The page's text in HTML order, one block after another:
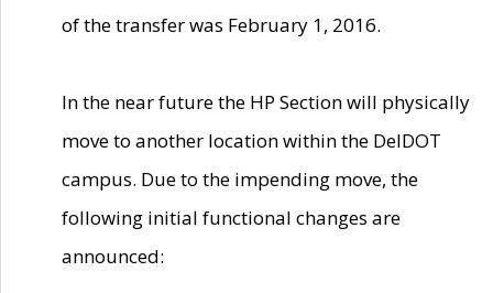
of the transfer was February 1, 2016.
In the near future the HP Section will physically
move to another location within the DelDOT
campus. Due to the impending move, the
following initial functional changes are
announced: